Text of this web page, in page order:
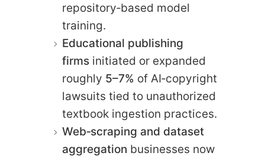
repository‑based model
training.
Educational publishing
firms initiated or expanded
roughly 5–7% of AI‑copyright
lawsuits tied to unauthorized
textbook ingestion practices.
Web‑scraping and dataset
aggregation businesses now